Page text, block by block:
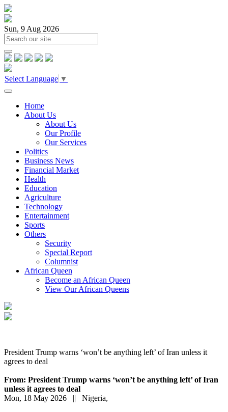
Sun, 9 Aug 2026
Select Language ▼
Home
About Us
About Us
Our Profile
Our Services
Politics
Business News
Financial Market
Health
Education
Agriculture
Technology
Entertainment
Sports
Others
Security
Special Report
Columnist
African Queen
Become an African Queen
View Our African Queens
President Trump warns ‘won’t be anything left’ of Iran unless it
agrees to deal
From: President Trump warns ‘won’t be anything left’ of Iran
unless it agrees to deal
Mon, 18 May 2026 || Nigeria,